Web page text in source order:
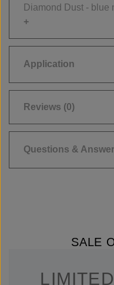
Diamond Dust -
Application
Reviews (0)
Questions &
SALE